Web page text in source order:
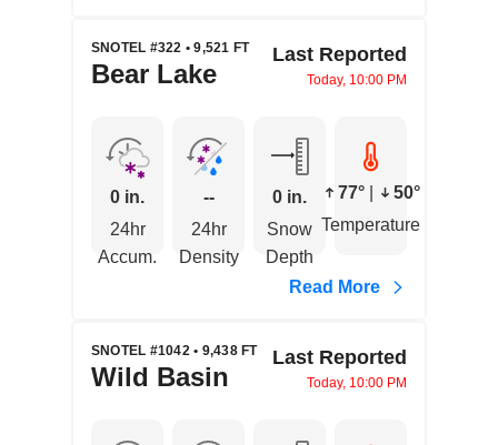
SNOTEL #322 • 9,521 FT
Bear Lake
Last Reported
Today, 10:00 PM
0 in.
24hr
Accum.
--
24hr
Density
0 in.
Snow
Depth
77°
50°
Temperature
Read More
SNOTEL #1042 • 9,438 FT
Wild Basin
Last Reported
Today, 10:00 PM